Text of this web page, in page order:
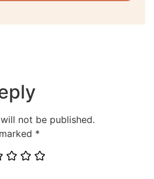
not be published.
*